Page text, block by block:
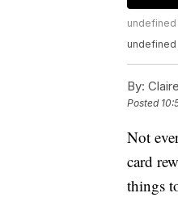
undefined
undefined
By:
Posted
Not
card
things